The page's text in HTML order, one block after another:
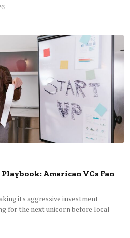
American VCs Fan
its aggressive investment
for the next unicorn before local